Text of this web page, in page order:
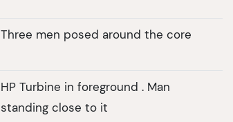
Three men posed around the core
HP Turbine in foreground . Man
standing close to it